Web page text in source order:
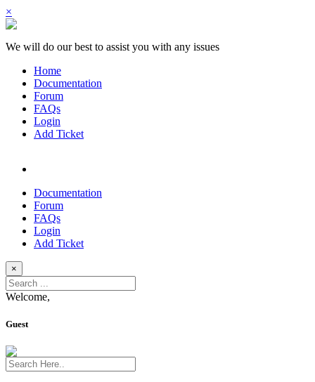
×
We will do our best to assist you with any issues
Home
Documentation
Forum
FAQs
Login
Add Ticket
Documentation
Forum
FAQs
Login
Add Ticket
×
Welcome,
Guest